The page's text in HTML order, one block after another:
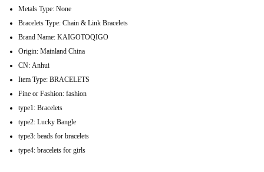
Metals Type: None
Bracelets Type: Chain & Link Bracelets
Brand Name: KAIGOTOQIGO
Origin: Mainland China
CN: Anhui
Item Type: BRACELETS
Fine or Fashion: fashion
type1: Bracelets
type2: Lucky Bangle
type3: beads for bracelets
type4: bracelets for girls